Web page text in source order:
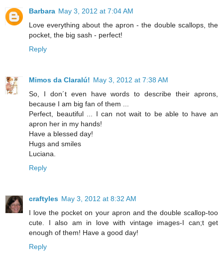
Barbara May 3, 2012 at 7:04 AM
Love everything about the apron - the double scallops, the
pocket, the big sash - perfect!
Reply
Mimos da Claralú! May 3, 2012 at 7:38 AM
So, I don´t even have words to describe their aprons,
because I am big fan of them ...
Perfect, beautiful ... I can not wait to be able to have an
apron her in my hands!
Have a blessed day!
Hugs and smiles
Luciana.
Reply
craftyles May 3, 2012 at 8:32 AM
I love the pocket on your apron and the double scallop-too
cute. I also am in love with vintage images-I can;t get
enough of them! Have a good day!
Reply